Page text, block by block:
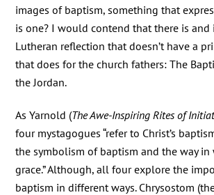
images of baptism, something that
is one? I would contend that there is
Lutheran reflection that doesn’t have a
that does for the church fathers: The
the Jordan.
As Yarnold (The Awe-Inspiring Rites of
four mystagogues “refer to Christ’s
the symbolism of baptism and the way in
grace.” Although, all four explore the
baptism in different ways. Chrysostom